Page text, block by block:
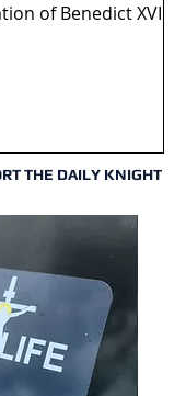
of Benedict XVI
THE DAILY KNIGHT